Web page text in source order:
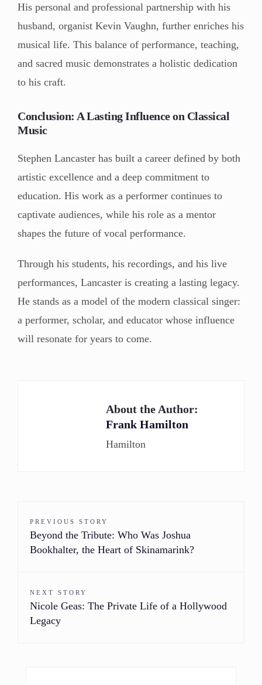
His personal and professional partnership with his
husband, organist Kevin Vaughn, further enriches his
musical life. This balance of performance, teaching,
and sacred music demonstrates a holistic dedication
to his craft.
Conclusion: A Lasting Influence on Classical
Music
Stephen Lancaster has built a career defined by both
artistic excellence and a deep commitment to
education. His work as a performer continues to
captivate audiences, while his role as a mentor
shapes the future of vocal performance.
Through his students, his recordings, and his live
performances, Lancaster is creating a lasting legacy.
He stands as a model of the modern classical singer:
a performer, scholar, and educator whose influence
will resonate for years to come.
About the Author:
Frank Hamilton
Hamilton
PREVIOUS STORY
Beyond the Tribute: Who Was Joshua
Bookhalter, the Heart of Skinamarink?
NEXT STORY
Nicole Geas: The Private Life of a Hollywood
Legacy